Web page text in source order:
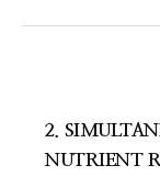
2.
NUTRIENT